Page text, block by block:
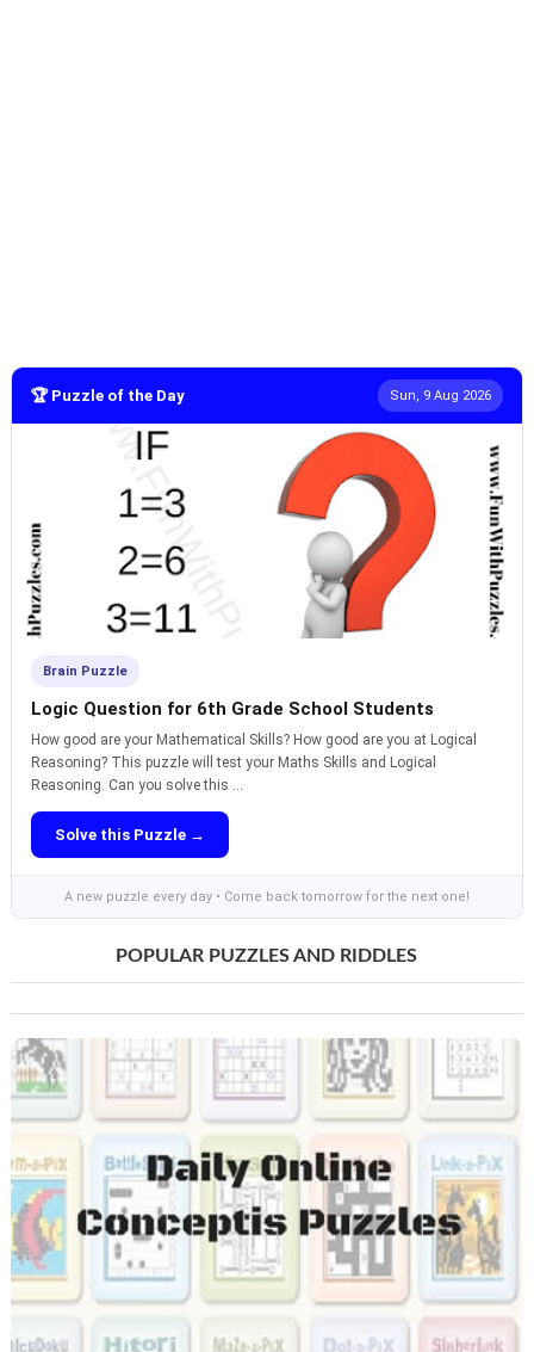
🏆 Puzzle of the Day Sun, 9 Aug 2026
Brain Puzzle
Logic Question for 6th Grade School Students
How good are your Mathematical Skills? How good are you at Logical
Reasoning? This puzzle will test your Maths Skills and Logical
Reasoning. Can you solve this ...
Solve this Puzzle →
A new puzzle every day • Come back tomorrow for the next one!
POPULAR PUZZLES AND RIDDLES